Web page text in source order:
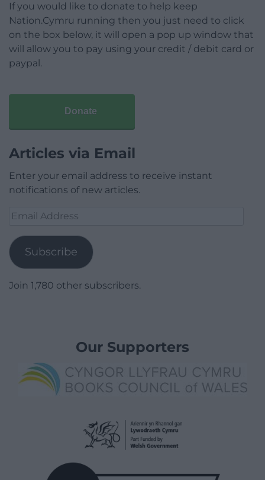
If you would like to donate to help keep
Nation.Cymru running then you just need to click
on the box below, it will open a pop up window that
will allow you to pay using your credit / debit card or
paypal.
Donate
Articles via Email
Enter your email address to receive instant
notifications of new articles.
Email
Subscribe
Join 1,780 other subscribers.
Our Supporters